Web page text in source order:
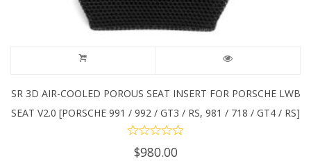
SR 3D AIR-COOLED POROUS SEAT INSERT FOR PORSCHE LWB
SEAT V2.0 [PORSCHE 991 / 992 / GT3 / RS, 981 / 718 / GT4 / RS]
$980.00